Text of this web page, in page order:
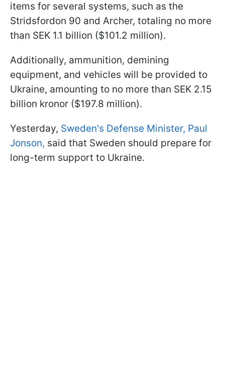
items for several systems, such as the
Stridsfordon 90 and Archer, totaling no more
than SEK 1.1 billion ($101.2 million).
Additionally, ammunition, demining
equipment, and vehicles will be provided to
Ukraine, amounting to no more than SEK 2.15
billion kronor ($197.8 million).
Yesterday, Sweden's Defense Minister, Paul
Jonson, said that Sweden should prepare for
long-term support to Ukraine.